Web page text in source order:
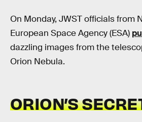
On Monday, JWST officials from
European Space Agency (ESA)
dazzling images from the
Orion Nebula.
ORION’S